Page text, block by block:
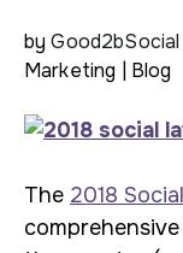
byGood2bSocial
Marketing | Blog
The 2018